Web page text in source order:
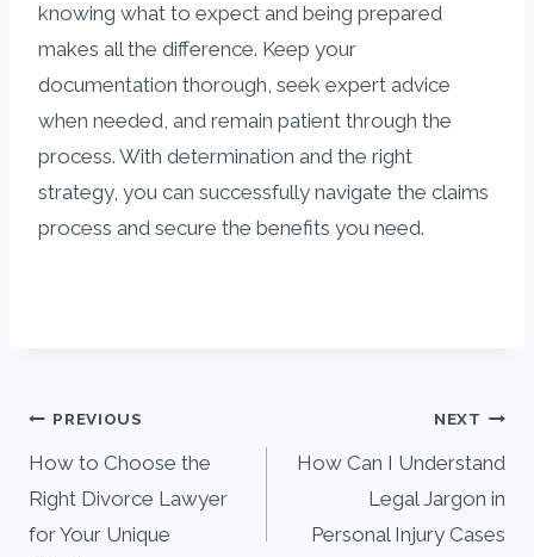
knowing what to expect and being prepared
makes all the difference. Keep your
documentation thorough, seek expert advice
when needed, and remain patient through the
process. With determination and the right
strategy, you can successfully navigate the claims
process and secure the benefits you need.
Post
navigation
PREVIOUS
How to Choose the
Right Divorce Lawyer
for Your Unique
NEXT
How Can I Understand
Legal Jargon in
Personal Injury Cases